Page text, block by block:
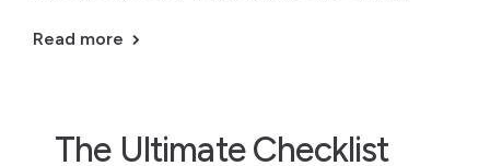
Read more
The Ultimate Checklist